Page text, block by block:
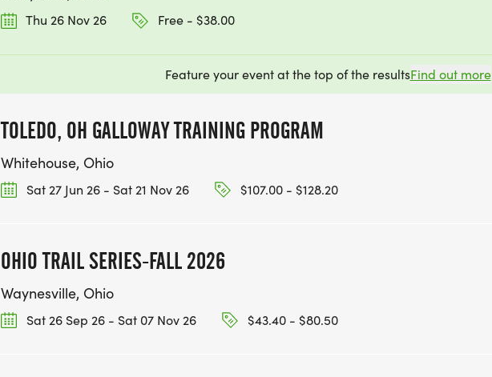
Thu 26 Nov 26 Free - $38.00
Feature your event at the top of the resultsFind out more
TOLEDO, OH GALLOWAY TRAINING PROGRAM
Whitehouse, Ohio
Sat 27 Jun 26 - Sat 21 Nov 26 $107.00 - $128.20
OHIO TRAIL SERIES-FALL 2026
Waynesville, Ohio
Sat 26 Sep 26 - Sat 07 Nov 26 $43.40 - $80.50